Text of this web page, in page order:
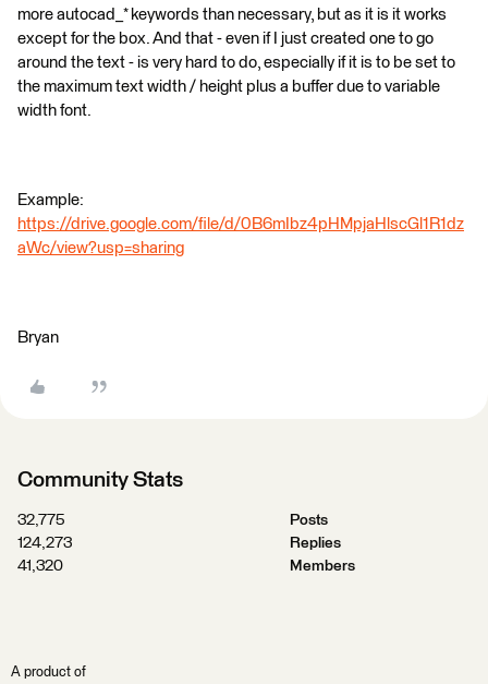
more autocad_* keywords than necessary, but as it is it works
except for the box. And that - even if I just created one to go
around the text - is very hard to do, especially if it is to be set to
the maximum text width / height plus a buffer due to variable
width font.
Example:
https://drive.google.com/file/d/0B6mIbz4pHMpjaHlscGl1R1dz
aWc/view?usp=sharing
Bryan
Community Stats
32,775
Posts
124,273
Replies
41,320
Members
A product of